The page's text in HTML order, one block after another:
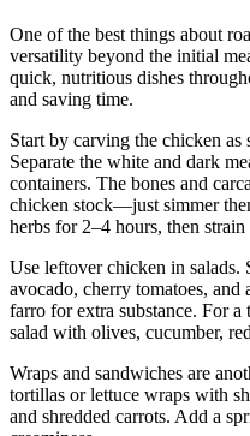
One of the best things about
versatility beyond the initial
quick, nutritious dishes
and saving time.
Start by carving the chicken as
Separate the white and dark
containers. The bones and
chicken stock—just simmer
herbs for 2–4 hours, then strain
Use leftover chicken in salads.
avocado, cherry tomatoes,
farro for extra substance. For
salad with olives, cucumber,
Wraps and sandwiches are
tortillas or lettuce wraps with
and shredded carrots. Add a